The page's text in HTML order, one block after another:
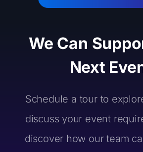
We Can
Next
Schedule a tour to
discuss your event
discover how our team